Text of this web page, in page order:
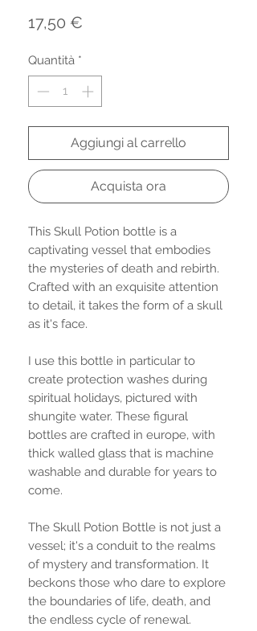
17,50 €
Quantità *
Aggiungi al carrello
Acquista ora
This Skull Potion bottle is a
captivating vessel that embodies
the mysteries of death and rebirth.
Crafted with an exquisite attention
to detail, it takes the form of a skull
as it's face.
I use this bottle in particular to
create protection washes during
spiritual holidays, pictured with
shungite water. These figural
bottles are crafted in europe, with
thick walled glass that is machine
washable and durable for years to
come.
The Skull Potion Bottle is not just a
vessel; it's a conduit to the realms
of mystery and transformation. It
beckons those who dare to explore
the boundaries of life, death, and
the endless cycle of renewal.